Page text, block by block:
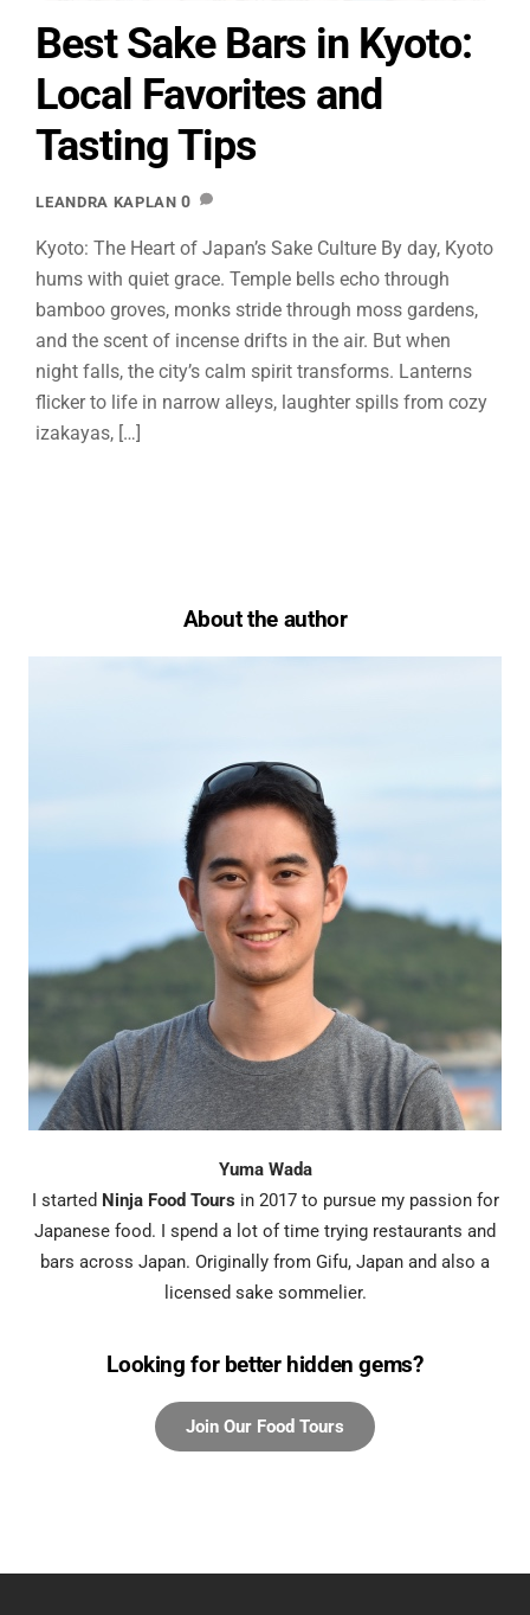
Best Sake Bars in Kyoto:
Local Favorites and
Tasting Tips
LEANDRA KAPLAN 0
Kyoto: The Heart of Japan’s Sake Culture By day, Kyoto
hums with quiet grace. Temple bells echo through
bamboo groves, monks stride through moss gardens,
and the scent of incense drifts in the air. But when
night falls, the city’s calm spirit transforms. Lanterns
flicker to life in narrow alleys, laughter spills from cozy
izakayas, […]
About the author
Yuma Wada
I started Ninja Food Tours in 2017 to pursue my passion for
Japanese food. I spend a lot of time trying restaurants and
bars across Japan. Originally from Gifu, Japan and also a
licensed sake sommelier.
Looking for better hidden gems?